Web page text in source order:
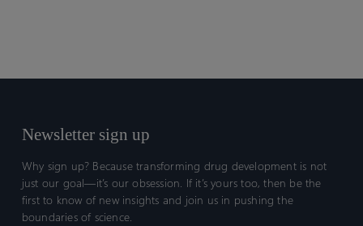
Newsletter sign up
Why sign up? Because transforming drug development is not
just our goal—it’s our obsession. If it’s yours too, then be the
first to know of new insights and join us in pushing the
boundaries of science.